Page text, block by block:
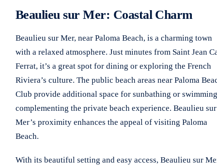
Beaulieu sur Mer: Coastal Charm
Beaulieu sur Mer, near Paloma Beach, is a charming town
with a relaxed atmosphere. Just minutes from Saint Jean
Ferrat, it’s a great spot for dining or exploring the French
Riviera’s culture. The public beach areas near Paloma
Club provide additional space for sunbathing or
complementing the private beach experience. Beaulieu sur
Mer’s proximity enhances the appeal of visiting Paloma
Beach.
With its beautiful setting and easy access, Beaulieu sur